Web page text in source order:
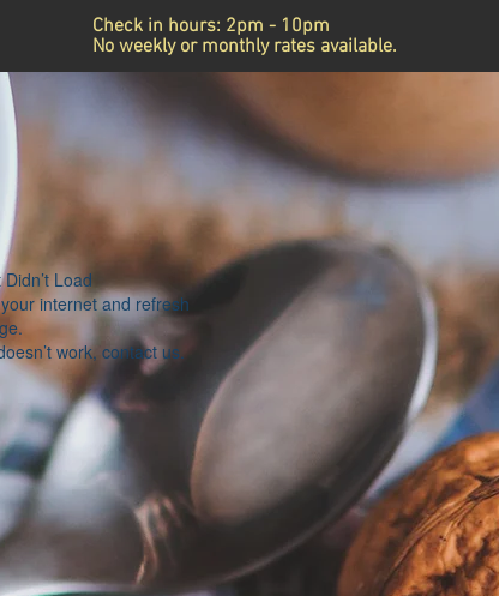
Check in hours: 2pm - 10pm
No weekly or monthly rates available.
Load
internet and refresh
work, contact us.